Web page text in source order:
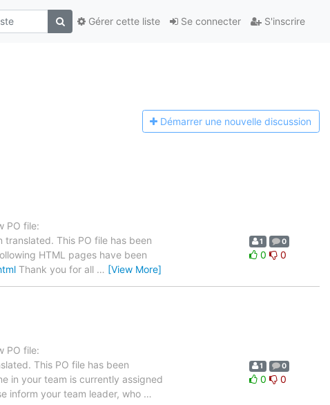
Se connecter S'inscrire
Gérer cette liste
Démarrer une nouvelle discussion
PO file:
This PO file has been
HTML pages have been
Thank you for all … [View More]
1 0
0 0
PO file:
This PO file has been
in your team is currently assigned
inform your team leader, who …
1 0
0 0